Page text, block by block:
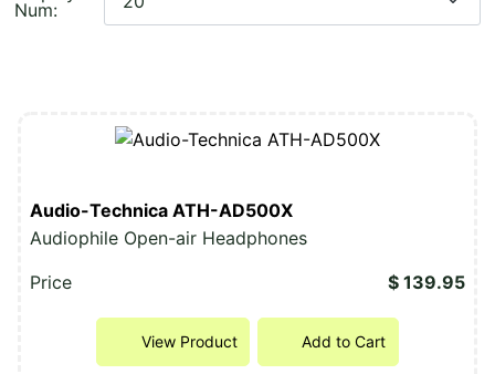
Num:
Audio-Technica ATH-AD500X
Audiophile Open-air Headphones
Price
$ 139.95
View Product Add to Cart